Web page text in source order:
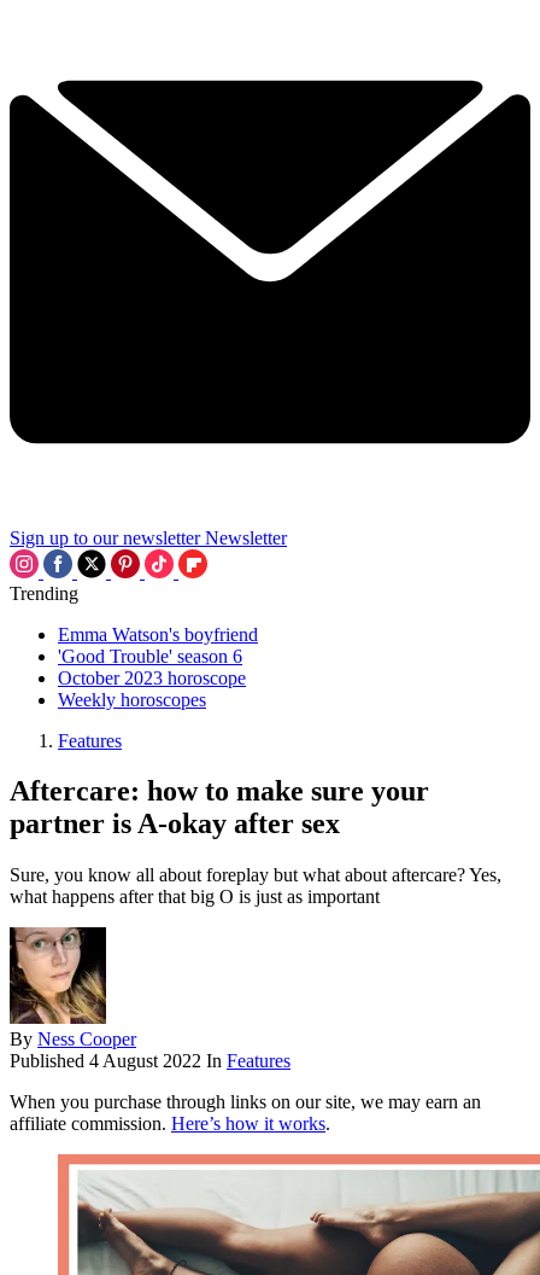
Sign up to our newsletter Newsletter
Trending
Emma Watson's boyfriend
'Good Trouble' season 6
October 2023 horoscope
Weekly horoscopes
Features
Aftercare: how to make sure your
partner is A-okay after sex
Sure, you know all about foreplay but what about aftercare? Yes,
what happens after that big O is just as important
By Ness Cooper
Published 4 August 2022 In Features
When you purchase through links on our site, we may earn an
affiliate commission. Here’s how it works.